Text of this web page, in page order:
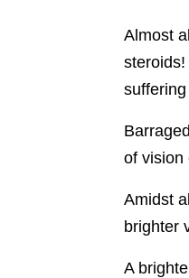
Almost
of vision
Amidst
brighter
A